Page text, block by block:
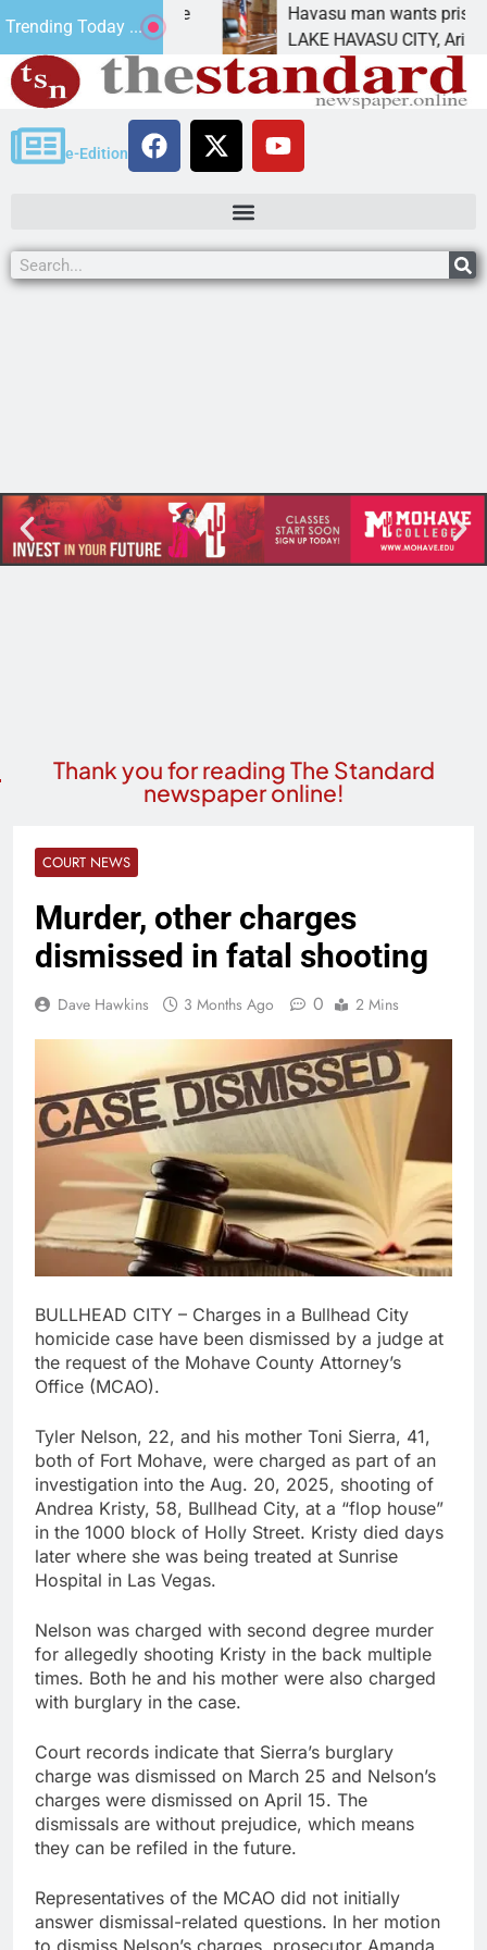
Trending Today ...
Havasu man wants prison for
LAKE HAVASU CITY, Ariz. – A
e-Edition
Thank you for reading The Standard
newspaper online!
COURT NEWS
Murder, other charges
dismissed in fatal shooting
Dave Hawkins 3 Months Ago 0 2 Mins
BULLHEAD CITY – Charges in a Bullhead City
homicide case have been dismissed by a judge at
the request of the Mohave County Attorney’s
Office (MCAO).
Tyler Nelson, 22, and his mother Toni Sierra, 41,
both of Fort Mohave, were charged as part of an
investigation into the Aug. 20, 2025, shooting of
Andrea Kristy, 58, Bullhead City, at a “flop house”
in the 1000 block of Holly Street. Kristy died days
later where she was being treated at Sunrise
Hospital in Las Vegas.
Nelson was charged with second degree murder
for allegedly shooting Kristy in the back multiple
times. Both he and his mother were also charged
with burglary in the case.
Court records indicate that Sierra’s burglary
charge was dismissed on March 25 and Nelson’s
charges were dismissed on April 15. The
dismissals are without prejudice, which means
they can be refiled in the future.
Representatives of the MCAO did not initially
answer dismissal-related questions. In her motion
to dismiss Nelson’s charges, prosecutor Amanda